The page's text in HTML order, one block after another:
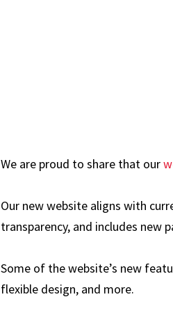
We are proud to share that our
Our new website aligns with
transparency, and includes new
Some of the website’s new
flexible design, and more.